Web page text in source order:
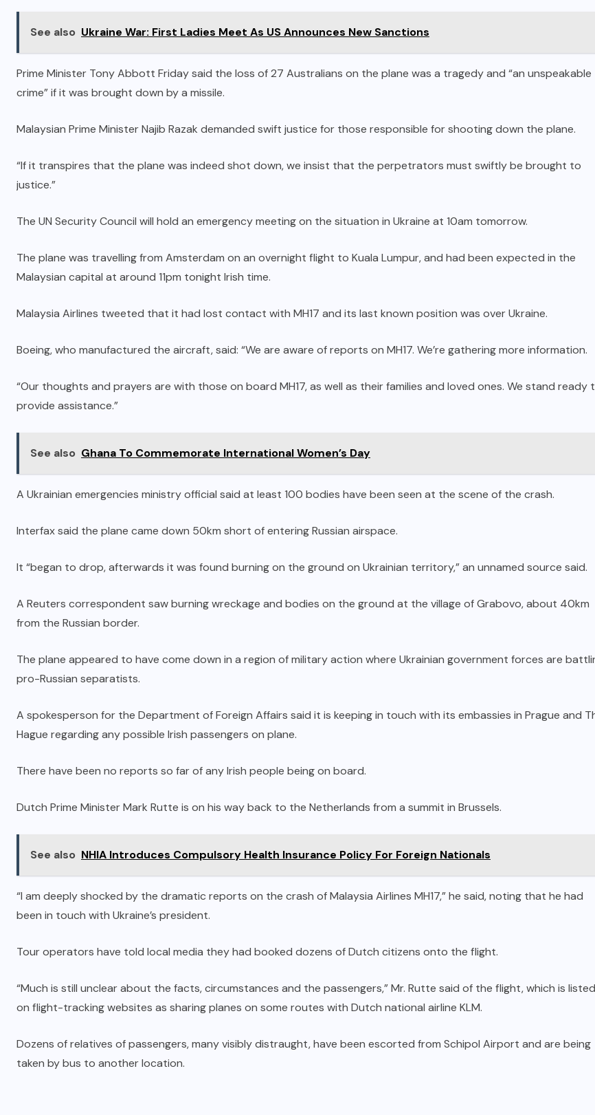
See also Ukraine War: First Ladies Meet As US Announces New Sanctions
Prime Minister Tony Abbott Friday said the loss of 27 Australians on the plane was a tragedy and “an unspeakable
crime” if it was brought down by a missile.
Malaysian Prime Minister Najib Razak demanded swift justice for those responsible for shooting down the plane.
“If it transpires that the plane was indeed shot down, we insist that the perpetrators must swiftly be brought to
justice.”
The UN Security Council will hold an emergency meeting on the situation in Ukraine at 10am tomorrow.
The plane was travelling from Amsterdam on an overnight flight to Kuala Lumpur, and had been expected in the
Malaysian capital at around 11pm tonight Irish time.
Malaysia Airlines tweeted that it had lost contact with MH17 and its last known position was over Ukraine.
Boeing, who manufactured the aircraft, said: “We are aware of reports on MH17. We’re gathering more information.
“Our thoughts and prayers are with those on board MH17, as well as their families and loved ones. We stand ready
provide assistance.”
See also Ghana To Commemorate International Women’s Day
A Ukrainian emergencies ministry official said at least 100 bodies have been seen at the scene of the crash.
Interfax said the plane came down 50km short of entering Russian airspace.
It “began to drop, afterwards it was found burning on the ground on Ukrainian territory,” an unnamed source said.
A Reuters correspondent saw burning wreckage and bodies on the ground at the village of Grabovo, about 40km
from the Russian border.
The plane appeared to have come down in a region of military action where Ukrainian government forces are
pro-Russian separatists.
A spokesperson for the Department of Foreign Affairs said it is keeping in touch with its embassies in Prague and
Hague regarding any possible Irish passengers on plane.
There have been no reports so far of any Irish people being on board.
Dutch Prime Minister Mark Rutte is on his way back to the Netherlands from a summit in Brussels.
See also NHIA Introduces Compulsory Health Insurance Policy For Foreign Nationals
“I am deeply shocked by the dramatic reports on the crash of Malaysia Airlines MH17,” he said, noting that he had
been in touch with Ukraine’s president.
Tour operators have told local media they had booked dozens of Dutch citizens onto the flight.
“Much is still unclear about the facts, circumstances and the passengers,” Mr. Rutte said of the flight, which is listed
on flight-tracking websites as sharing planes on some routes with Dutch national airline KLM.
Dozens of relatives of passengers, many visibly distraught, have been escorted from Schipol Airport and are being
taken by bus to another location.